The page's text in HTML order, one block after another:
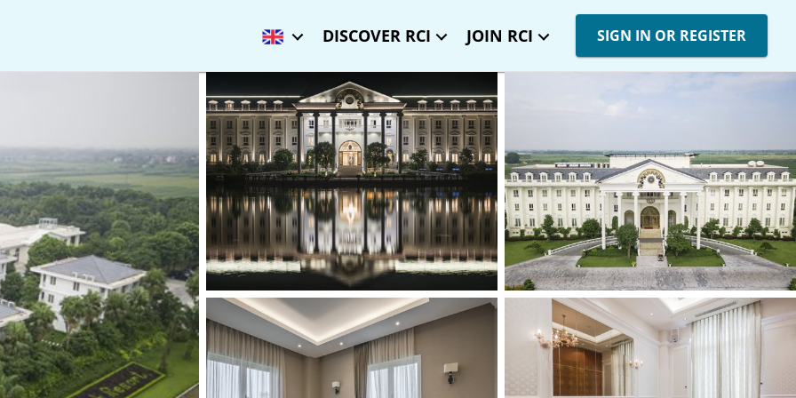
DISCOVER RCI JOIN RCI SIGN IN OR REGISTER